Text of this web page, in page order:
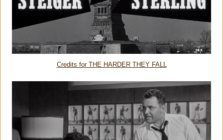
Credits for THE HARDER THEY FALL